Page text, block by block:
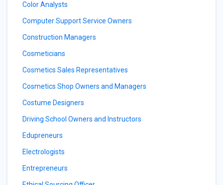
Color Analysts
Computer Support Service Owners
Construction Managers
Cosmeticians
Cosmetics Sales Representatives
Cosmetics Shop Owners and Managers
Costume Designers
Driving School Owners and Instructors
Edupreneurs
Electrologists
Entrepreneurs